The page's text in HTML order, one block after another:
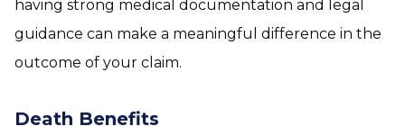
having strong medical documentation and legal
guidance can make a meaningful difference in the
outcome of your claim.
Death Benefits